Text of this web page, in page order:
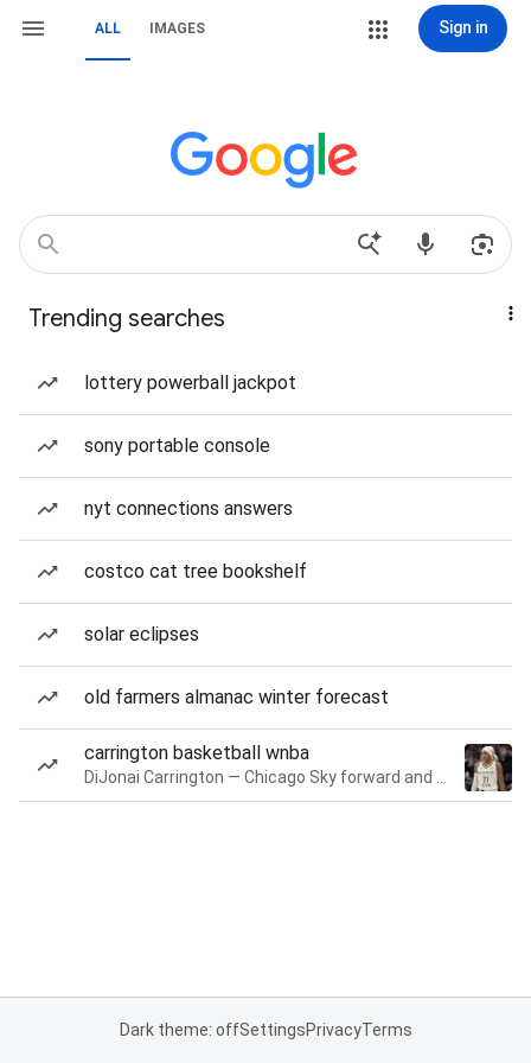
ALL IMAGES Sign in
Trending searches
lottery powerball jackpot
sony portable console
nyt connections answers
costco cat tree bookshelf
solar eclipses
old farmers almanac winter forecast
carrington basketball wnba
Dark theme: offSettingsPrivacyTerms